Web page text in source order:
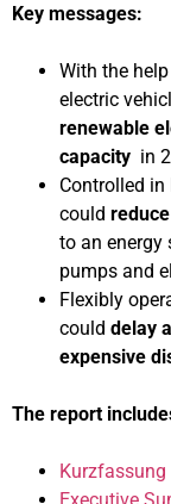
Key messages:
With the
electric
renewable
capacity in
Controlled
could
to an energy
pumps and
Flexibly
could delay
expensive
The report
Kurzfassung